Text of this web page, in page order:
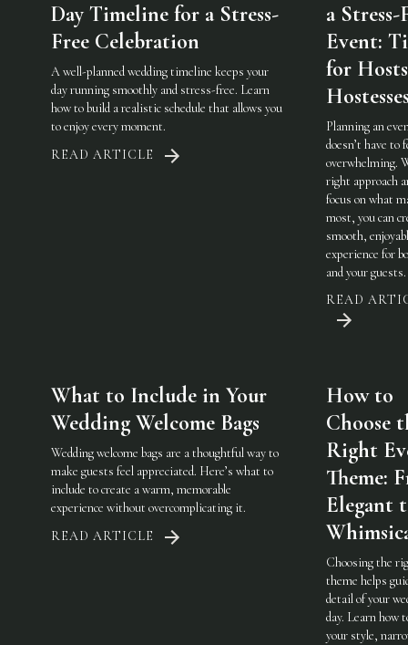
Day Timeline for a Stress-
Free Celebration
A well-planned wedding timeline keeps your
day running smoothly and stress-free. Learn
how to build a realistic schedule that allows you
to enjoy every moment.
READ ARTICLE
a Stress-
Event:
for
Planning an
doesn’t have to
overwhelming.
right approach
focus on what
most, you can
smooth,
experience for
and your guests.
READ
What to Include in Your
Wedding Welcome Bags
Wedding welcome bags are a thoughtful way to
make guests feel appreciated. Here’s what to
include to create a warm, memorable
experience without overcomplicating it.
READ ARTICLE
How to
Choose
Right
Theme:
Elegant
Choosing the
theme helps
detail of your
day. Learn how
your style,